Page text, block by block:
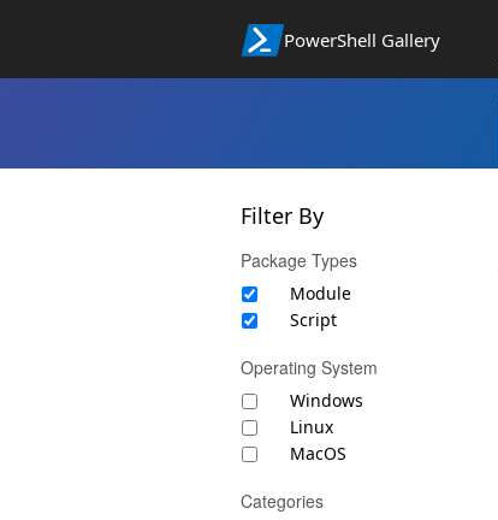
PowerShell Gallery
Filter By
Package Types
Module
Script
Operating System
Windows
Linux
MacOS
Categories